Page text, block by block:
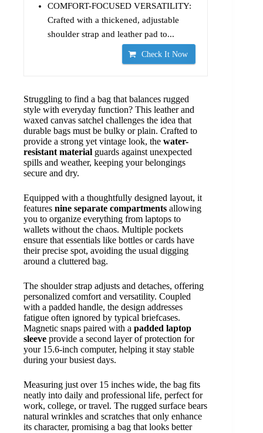
COMFORT-FOCUSED VERSATILITY:
Crafted with a thickened, adjustable
shoulder strap and leather pad to...
Check It Now
Struggling to find a bag that balances rugged
style with everyday function? This leather and
waxed canvas satchel challenges the idea that
durable bags must be bulky or plain. Crafted to
provide a strong yet vintage look, the water-
resistant material guards against unexpected
spills and weather, keeping your belongings
secure and dry.
Equipped with a thoughtfully designed layout, it
features nine separate compartments allowing
you to organize everything from laptops to
wallets without the chaos. Multiple pockets
ensure that essentials like bottles or cards have
their precise spot, avoiding the usual digging
around a cluttered bag.
The shoulder strap adjusts and detaches, offering
personalized comfort and versatility. Coupled
with a padded handle, the design addresses
fatigue often ignored by typical briefcases.
Magnetic snaps paired with a padded laptop
sleeve provide a second layer of protection for
your 15.6-inch computer, helping it stay stable
during your busiest days.
Measuring just over 15 inches wide, the bag fits
neatly into daily and professional life, perfect for
work, college, or travel. The rugged surface bears
natural wrinkles and scratches that only enhance
its character, promising a bag that looks better